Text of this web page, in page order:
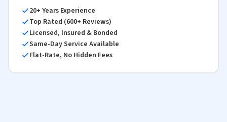
20+ Years Experience
Top Rated (600+ Reviews)
Licensed, Insured & Bonded
Same-Day Service Available
Flat-Rate, No Hidden Fees